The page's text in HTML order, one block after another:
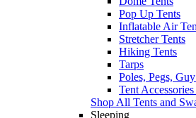
Pop Up Tents
Inflatable Air
Stretcher Tents
Hiking Tents
Tarps
Poles, Pegs,
Tent
Shop All Tents and
Sleeping